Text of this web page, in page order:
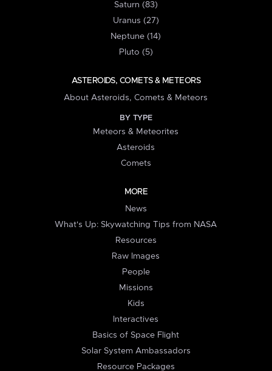
Saturn (83)
Uranus (27)
Neptune (14)
Pluto (5)
ASTEROIDS, COMETS & METEORS
About Asteroids, Comets & Meteors
BY TYPE
Meteors & Meteorites
Asteroids
Comets
MORE
News
What's Up: Skywatching Tips from NASA
Resources
Raw Images
People
Missions
Kids
Interactives
Basics of Space Flight
Solar System Ambassadors
Resource Packages